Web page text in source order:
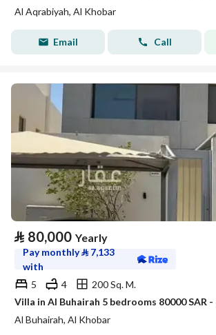
Al Aqrabiyah, Al Khobar
Email Call
⃁ 80,000 Yearly
Pay monthly⃁ 7,133
with
5
4
200 Sq. M.
Villa in Al Buhairah 5 bedrooms 80000 SAR -
Al Buhairah, Al Khobar